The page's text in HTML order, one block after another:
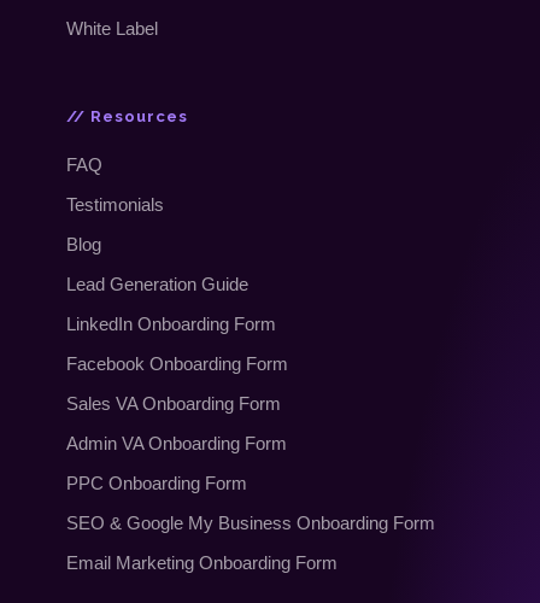
White Label
// Resources
FAQ
Testimonials
Blog
Lead Generation Guide
LinkedIn Onboarding Form
Facebook Onboarding Form
Sales VA Onboarding Form
Admin VA Onboarding Form
PPC Onboarding Form
SEO& Google My Business Onboarding Form
Email Marketing Onboarding Form